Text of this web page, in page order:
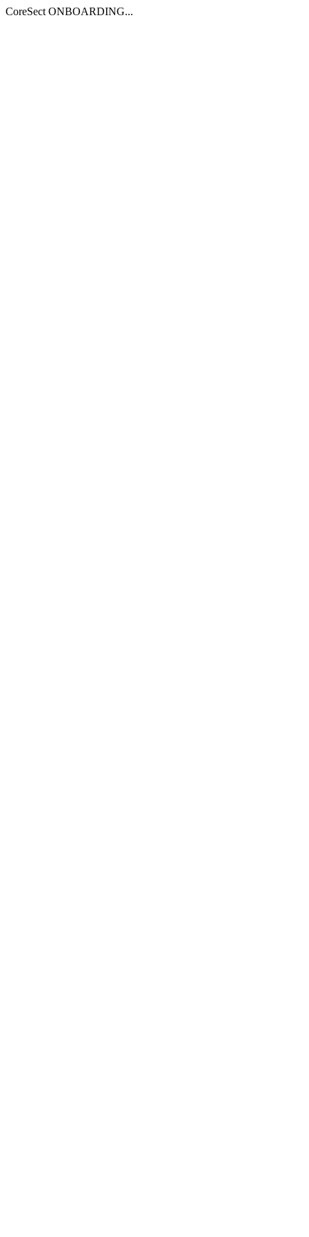
CoreSect ONBOARDING...